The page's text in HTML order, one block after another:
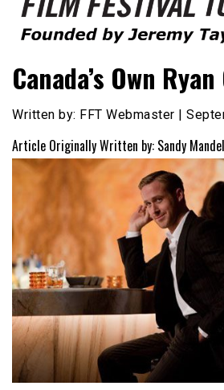
Film Festival Today
Canada’s Own
Written by: FFT Webmaster |
Article Originally Written by: Sandy